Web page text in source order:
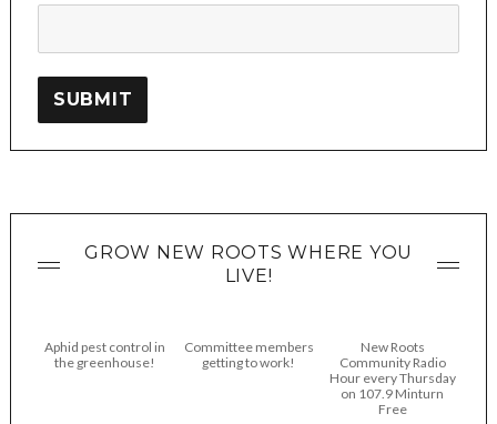
SUBMIT
GROW NEW ROOTS WHERE YOU
LIVE!
Aphid pest control in
the greenhouse!
Committee members
getting to work!
New Roots
Community Radio
Hour every Thursday
on 107.9 Minturn
Free